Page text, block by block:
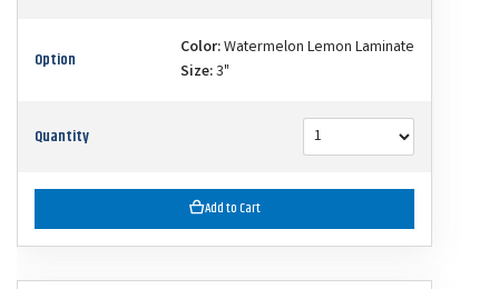
Option Color:Watermelon Lemon Laminate
Size:3"
Quantity
Add to Cart